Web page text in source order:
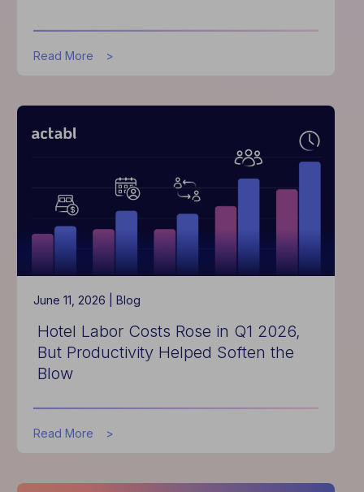
Read More about
Maintenance
Performance
June 11, 2026 | Blog
Hotel Labor Costs Rose in Q1 2026,
But Productivity Helped Soften the
Blow
Read More about
Costs